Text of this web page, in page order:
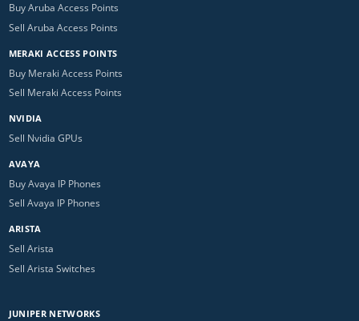
Buy Aruba Access Points
Sell Aruba Access Points
MERAKI ACCESS POINTS
Buy Meraki Access Points
Sell Meraki Access Points
NVIDIA
Sell Nvidia GPUs
AVAYA
Buy Avaya IP Phones
Sell Avaya IP Phones
ARISTA
Sell Arista
Sell Arista Switches
JUNIPER NETWORKS